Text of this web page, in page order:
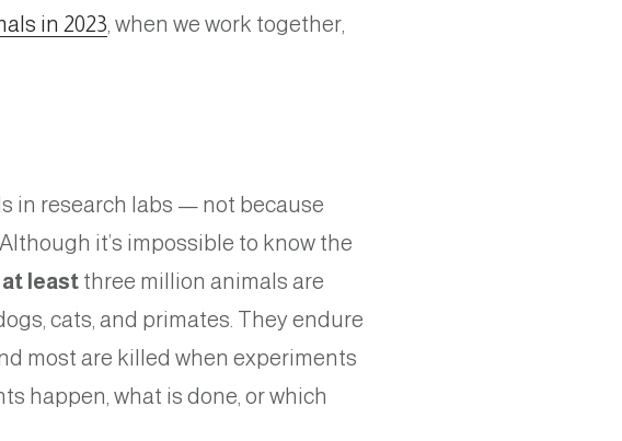
in 2023 , when we work together,
in research labs — not because
it’s impossible to know the
at least three million animals are
cats, and primates. They endure
most are killed when experiments
happen, what is done, or which